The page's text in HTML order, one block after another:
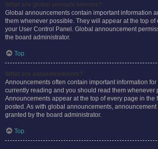
Global announcements contain important information
them whenever possible. They will appear at the top of
your User Control Panel. Global announcement
the board administrator.
Top
Announcements often contain important information for
currently reading and you should read them whenever
Announcements appear at the top of every page in the
posted. As with global announcements,
granted by the board administrator.
Top